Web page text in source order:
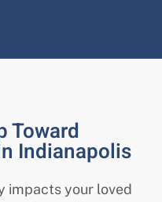
Toward
Indianapolis
impacts your loved